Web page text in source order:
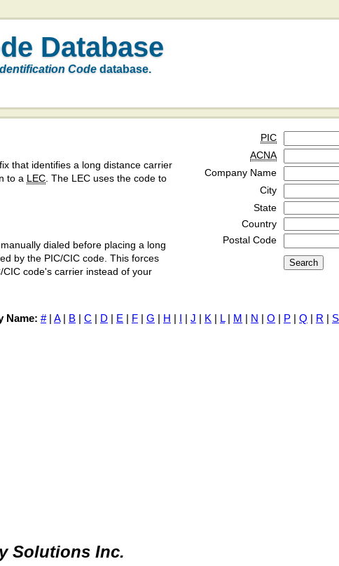
Database
Code database.
that identifies a long distance carrier
to a LEC . The LEC uses the code to
dialed before placing a long
by the PIC/CIC code. This forces
code's carrier instead of your
PIC
ACNA
Company Name
City
State
Country
Postal Code
Name: #| A| B | C | D | E | F | G | H | I | J | K | L| M | N | O | P | Q | R | S
Solutions Inc.